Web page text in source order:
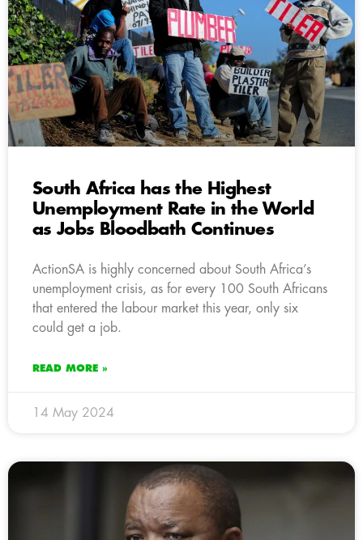
South Africa has the Highest
Unemployment Rate in the World
as Jobs Bloodbath Continues
ActionSA is highly concerned about South Africa’s
unemployment crisis, as for every 100 South Africans
that entered the labour market this year, only six
could get a job.
READ MORE »
14 May 2024